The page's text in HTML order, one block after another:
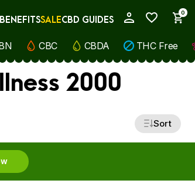
0
SALECBD GUIDES
CBC CBDA THC Free
2000
Sort